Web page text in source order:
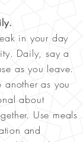
in your day
Daily, say a
as you leave.
another as you
about
Use meals
and